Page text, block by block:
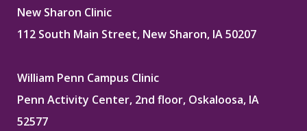
New Sharon Clinic
112 South Main Street, New Sharon, IA 50207
William Penn Campus Clinic
Penn Activity Center, 2nd floor, Oskaloosa, IA
52577